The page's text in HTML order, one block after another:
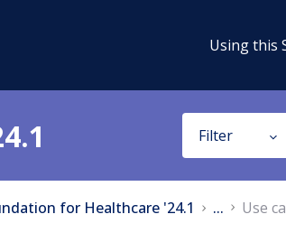
Using this
Filter
for Healthcare '24.1 ... Use